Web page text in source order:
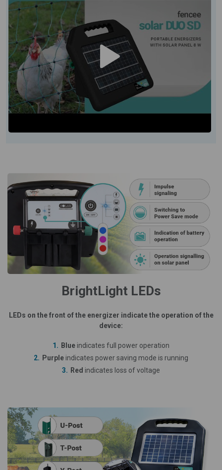
BrightLight LEDs
LEDs on the front of the energizer indicate the operation of the
device:
Blue indicates full power operation
Purple indicates power saving mode is running
Red indicates loss of voltage